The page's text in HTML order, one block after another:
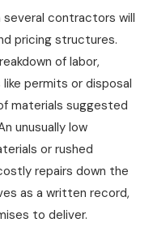
contractors will
pricing structures.
of labor,
permits or disposal
materials suggested
unusually low
or rushed
repairs down the
as a written record,
to deliver.